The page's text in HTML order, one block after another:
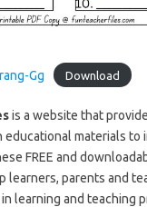
Gg Download
is a website that
educational materials to
FREE and
learners, parents and
learning and teaching